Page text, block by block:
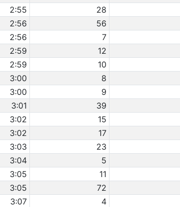
2:55 28
2:56 56
2:56 7
2:59 12
2:59 10
3:00 8
3:00 9
3:01 39
3:02 15
3:02 17
3:03 23
3:04 5
3:05 11
3:05 72
3:07 4